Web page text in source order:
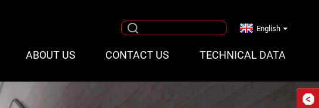
ABOUT US CONTACT US TECHNICAL DATA
English